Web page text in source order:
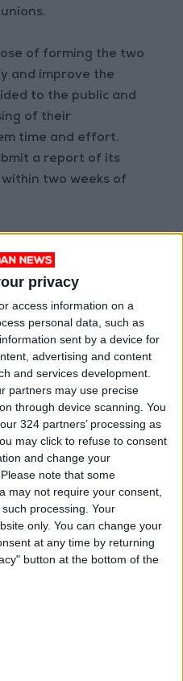
privacy
access information on a
personal data, such as
sent by a device for
advertising and content
and services development.
partners may use precise
through device scanning. You
324 partners’ processing as
may click to refuse to consent
and change your
Please note that some
may not require your consent,
processing. Your
only. You can change your
at any time by returning
button at the bottom of the
of forming the two
and improve the
to the public and
of their
time and effort.
a report of its
two weeks of
Platform”
to Advance
Online
Test
Food Stocks
Demand for